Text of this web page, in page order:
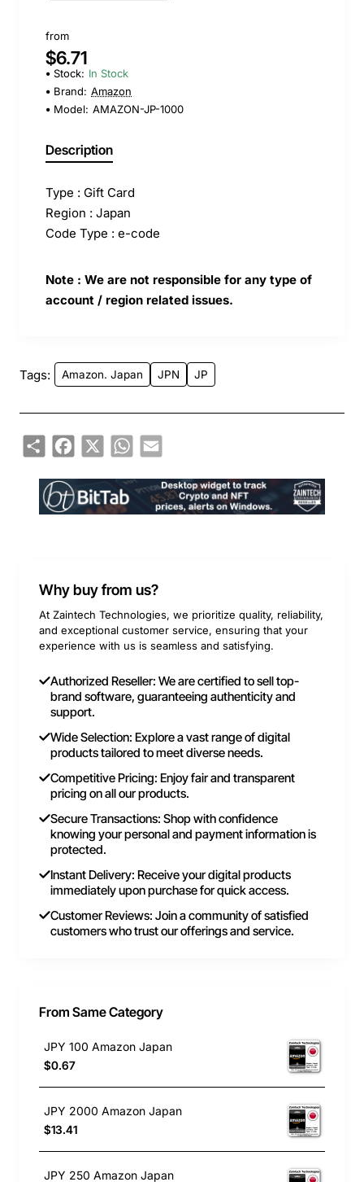
from
$6.71
Stock: In Stock
Brand: Amazon
Model: AMAZON-JP-1000
Description
Type : Gift Card
Region : Japan
Code Type : e-code
Note : We are not responsible for any type of
account / region related issues.
Tags: Amazon. Japan JPN JP
ShareFacebook
X WhatsApp
Email
Why buy from us?
At Zaintech Technologies, we prioritize quality, reliability,
and exceptional customer service, ensuring that your
experience with us is seamless and satisfying.
Authorized Reseller: We are certified to sell top-
brand software, guaranteeing authenticity and
support.
Wide Selection: Explore a vast range of digital
products tailored to meet diverse needs.
Competitive Pricing: Enjoy fair and transparent
pricing on all our products.
Secure Transactions: Shop with confidence
knowing your personal and payment information is
protected.
Instant Delivery: Receive your digital products
immediately upon purchase for quick access.
Customer Reviews: Join a community of satisfied
customers who trust our offerings and service.
From Same Category
JPY 100 Amazon Japan
$0.67
JPY 2000 Amazon Japan
$13.41
JPY 250 Amazon Japan